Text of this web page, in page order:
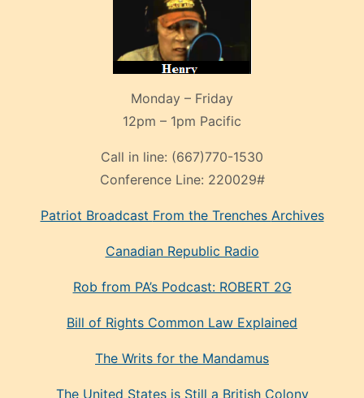
Monday – Friday
12pm – 1pm Pacific
Call in line: (667)770-1530
Conference Line: 220029#
Patriot Broadcast From the Trenches Archives
Canadian Republic Radio
Rob from PA’s Podcast: ROBERT 2G
Bill of Rights Common Law Explained
The Writs for the Mandamus
The United States is Still a British Colony